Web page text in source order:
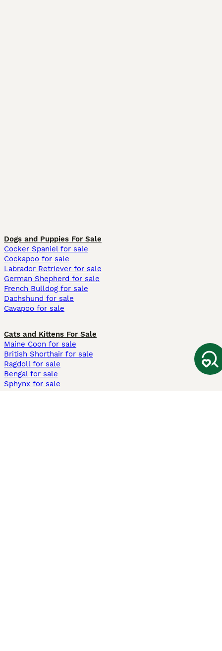
Dogs and Puppies For Sale
Cocker Spaniel for sale
Cockapoo for sale
Labrador Retriever for sale
German Shepherd for sale
French Bulldog for sale
Dachshund for sale
Cavapoo for sale
Cats and Kittens For Sale
Maine Coon for sale
British Shorthair for sale
Ragdoll for sale
Bengal for sale
Sphynx for sale